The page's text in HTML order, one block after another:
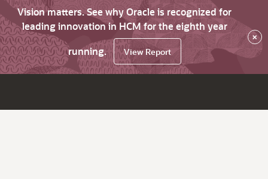
Vision matters. See why Oracle is recognized for
leading innovation in HCM for the eighth year
running.
View Report
×